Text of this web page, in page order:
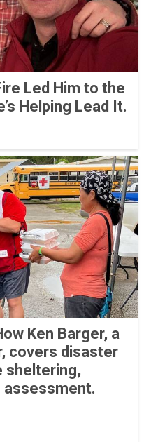
Led Him to the
Helping Lead It.
Ken Barger, a
covers disaster
sheltering,
assessment.